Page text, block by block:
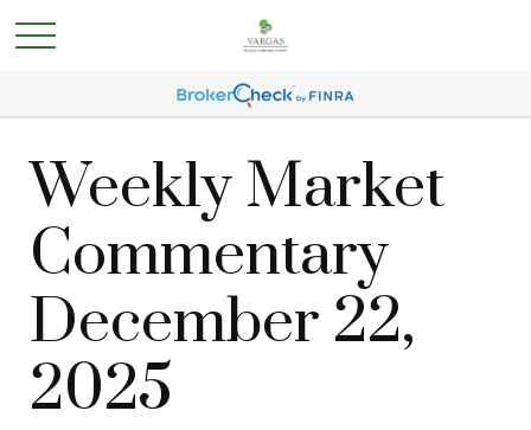
Weekly Market
Commentary
December 22,
2025